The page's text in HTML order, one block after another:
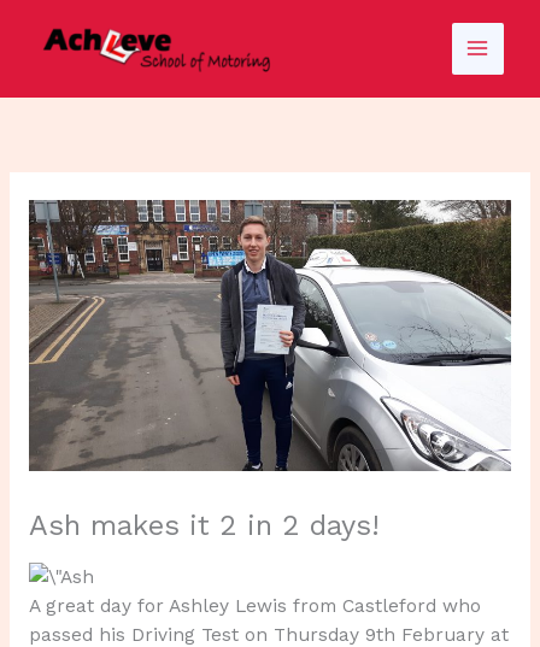
Ash makes it 2 in 2 days!
A great day for Ashley Lewis from Castleford who
passed his Driving Test on Thursday 9th February at